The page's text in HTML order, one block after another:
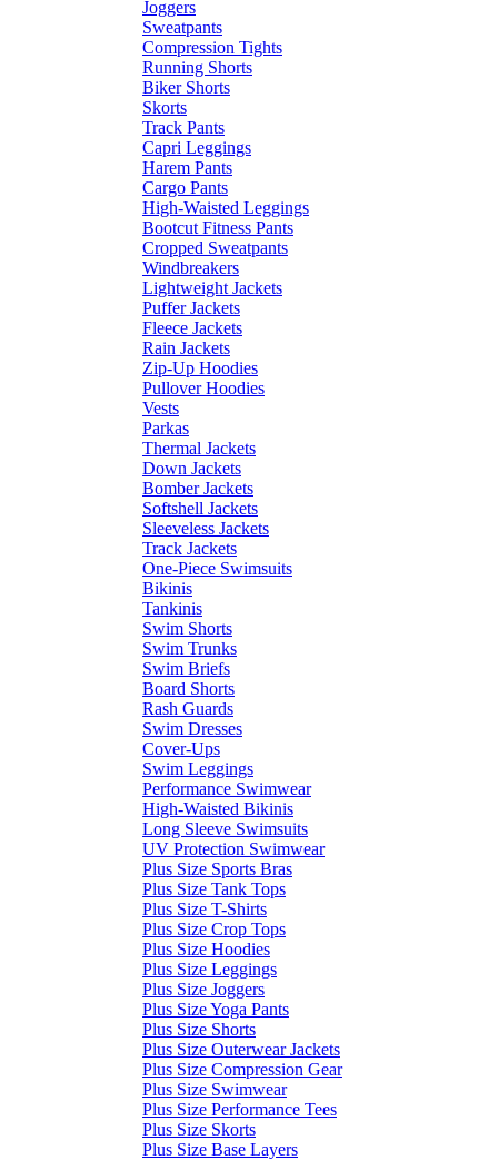
Joggers
Sweatpants
Compression Tights
Running Shorts
Biker Shorts
Skorts
Track Pants
Capri Leggings
Harem Pants
Cargo Pants
High-Waisted Leggings
Bootcut Fitness Pants
Cropped Sweatpants
Windbreakers
Lightweight Jackets
Puffer Jackets
Fleece Jackets
Rain Jackets
Zip-Up Hoodies
Pullover Hoodies
Vests
Parkas
Thermal Jackets
Down Jackets
Bomber Jackets
Softshell Jackets
Sleeveless Jackets
Track Jackets
One-Piece Swimsuits
Bikinis
Tankinis
Swim Shorts
Swim Trunks
Swim Briefs
Board Shorts
Rash Guards
Swim Dresses
Cover-Ups
Swim Leggings
Performance Swimwear
High-Waisted Bikinis
Long Sleeve Swimsuits
UV Protection Swimwear
Plus Size Sports Bras
Plus Size Tank Tops
Plus Size T-Shirts
Plus Size Crop Tops
Plus Size Hoodies
Plus Size Leggings
Plus Size Joggers
Plus Size Yoga Pants
Plus Size Shorts
Plus Size Outerwear Jackets
Plus Size Compression Gear
Plus Size Swimwear
Plus Size Performance Tees
Plus Size Skorts
Plus Size Base Layers